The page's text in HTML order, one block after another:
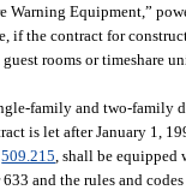
Warning Equipment,”
if the contract for
rooms or timeshare
family and two-family
is let after January 1,
509.215 , shall be
and the rules and